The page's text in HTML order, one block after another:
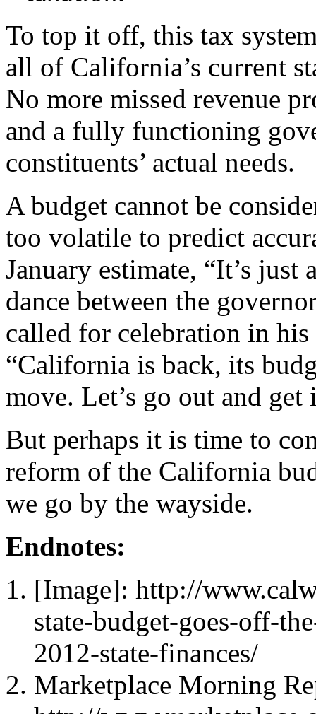
To top it off, this tax
all of California’s current
No more missed revenue
and a fully functioning
constituents’ actual needs.
A budget cannot be
too volatile to predict
January estimate, “It’s
dance between the
called for celebration in his
“California is back, its
move. Let’s go out and get
But perhaps it is time to
reform of the California
we go by the wayside.
Endnotes:
[Image]: http://
state-budget-goes-off-
2012-state-finances/
Marketplace Morning